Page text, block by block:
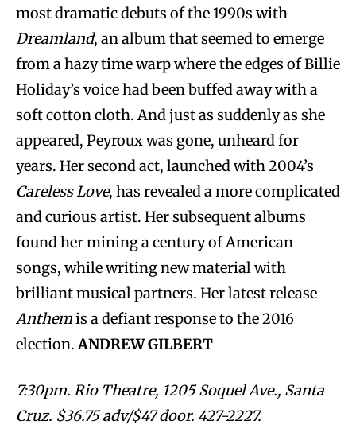
most dramatic debuts of the 1990s with
Dreamland, an album that seemed to emerge
from a hazy time warp where the edges of Billie
Holiday’s voice had been buffed away with a
soft cotton cloth. And just as suddenly as she
appeared, Peyroux was gone, unheard for
years. Her second act, launched with 2004’s
Careless Love, has revealed a more complicated
and curious artist. Her subsequent albums
found her mining a century of American
songs, while writing new material with
brilliant musical partners. Her latest release
Anthemis a defiant response to the 2016
election. ANDREW GILBERT
7:30pm. Rio Theatre, 1205 Soquel Ave., Santa
Cruz. $36.75 adv/$47 door. 427-2227.